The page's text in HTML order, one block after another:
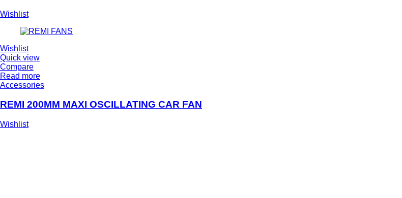
Wishlist
Wishlist
Quick view
Compare
Read more
Accessories
REMI 200MM MAXI OSCILLATING CAR FAN
Wishlist